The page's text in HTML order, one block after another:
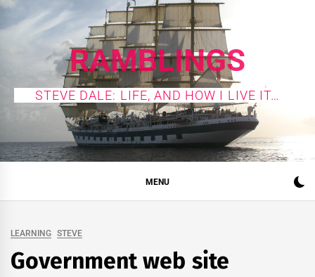
Skip
to
RAMBLINGS
STEVE DALE: LIFE, AND HOW I LIVE IT…
MENU
LEARNING STEVE
Government web site